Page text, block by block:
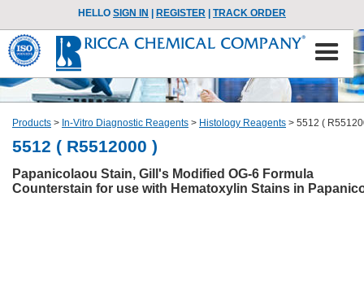
HELLO SIGN IN REGISTER TRACK ORDER
Products > In-Vitro Diagnostic Reagents > Histology Reagents > 5512 (
5512 ( R5512000 )
Papanicolaou Stain, Gill's Modified OG-6 Formula
Counterstain for use with Hematoxylin Stains in